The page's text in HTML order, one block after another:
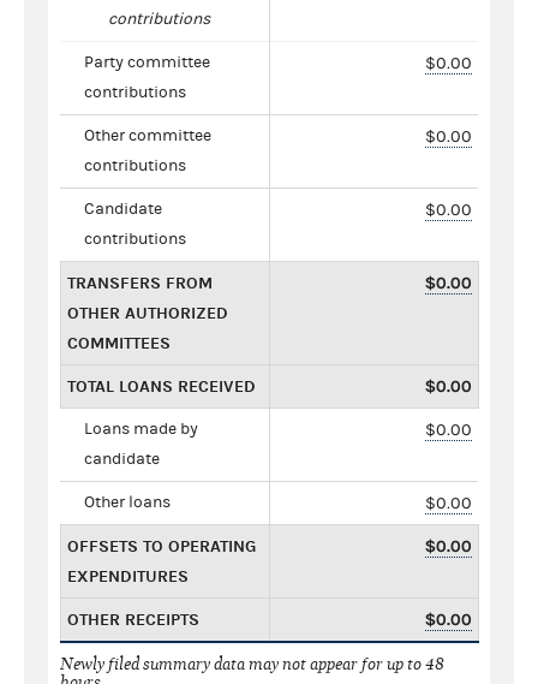
contributions
Party committee
contributions
$0.00
Other committee
contributions
$0.00
Candidate
contributions
$0.00
TRANSFERS FROM
OTHER AUTHORIZED
COMMITTEES
$0.00
TOTAL LOANS RECEIVED $0.00
Loans made by
candidate
$0.00
Other loans $0.00
OFFSETS TO OPERATING
EXPENDITURES
$0.00
OTHER RECEIPTS $0.00
Newly filed summary data may not appear for up to 48